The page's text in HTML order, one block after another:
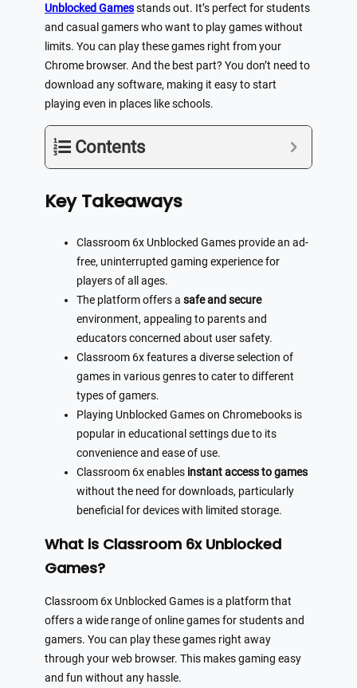
Unblocked Gamesstands out. It’s perfect for students
and casual gamers who want to play games without
limits. You can play these games right from your
Chrome browser. And the best part? You don’t need to
download any software, making it easy to start
playing even in places like schools.
Contents
Key Takeaways
Classroom 6x Unblocked Games provide an ad-
free, uninterrupted gaming experience for
players of all ages.
The platform offers a safe and secure
environment, appealing to parents and
educators concerned about user safety.
Classroom 6x features a diverse selection of
games in various genres to cater to different
types of gamers.
Playing Unblocked Games on Chromebooks is
popular in educational settings due to its
convenience and ease of use.
Classroom 6x enables instant access to games
without the need for downloads, particularly
beneficial for devices with limited storage.
What is Classroom 6x Unblocked
Games?
Classroom 6x Unblocked Games is a platform that
offers a wide range of online games for students and
gamers. You can play these games right away
through your web browser. This makes gaming easy
and fun without any hassle.